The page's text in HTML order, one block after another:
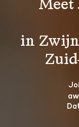
Meet
in